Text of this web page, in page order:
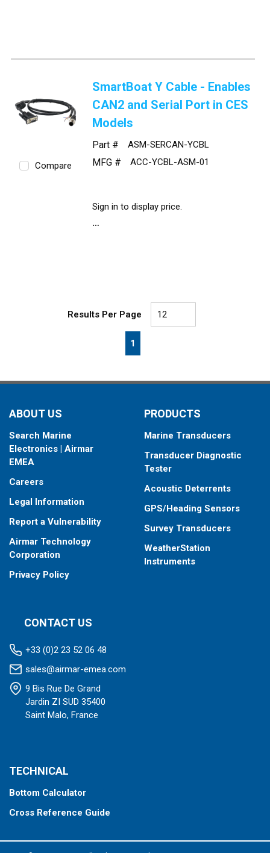
Compare
SmartBoat Y Cable - Enables
CAN2 and Serial Port in CES
Models
Part # ASM-SERCAN-YCBL
MFG # ACC-YCBL-ASM-01
Sign in to display price.
Results Per Page
First page
Previous page
1
ABOUT US
Search Marine
Electronics | Airmar
EMEA
Careers
Legal Information
Report a Vulnerability
Airmar Technology
Corporation
Privacy Policy
PRODUCTS
Marine Transducers
Transducer Diagnostic
Tester
Acoustic Deterrents
GPS/Heading Sensors
Survey Transducers
WeatherStation
Instruments
CONTACT US
+33 (0)2 23 52 06 48
sales@airmar-emea.com
9 Bis Rue De Grand
Jardin ZI SUD 35400
Saint Malo, France
TECHNICAL
Bottom Calculator
Cross Reference Guide